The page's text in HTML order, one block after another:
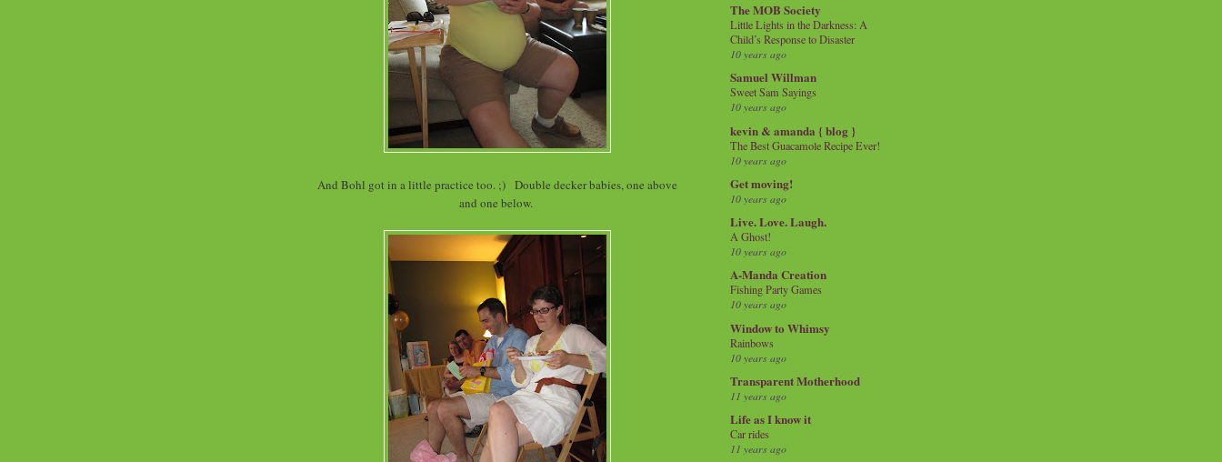
And Bohl got in a little practice too. ;) Double decker babies, one above
and one below.
The MOB Society
Little Lights in the Darkness: A
Child’s Response to Disaster
10 years ago
Samuel Willman
Sweet Sam Sayings
10 years ago
kevin & amanda { blog }
The Best Guacamole Recipe Ever!
10 years ago
Get moving!
10 years ago
Live. Love. Laugh.
A Ghost!
10 years ago
A-Manda Creation
Fishing Party Games
10 years ago
Window to Whimsy
Rainbows
10 years ago
Transparent Motherhood
11 years ago
Life as I know it
Car rides
11 years ago